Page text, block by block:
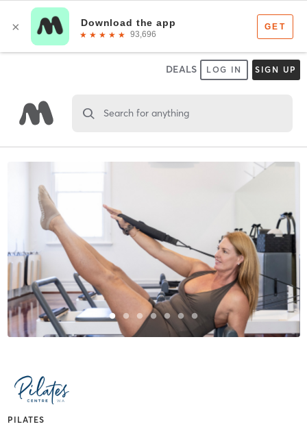
DEALS LOG IN SIGN UP
Search for anything
PILATES